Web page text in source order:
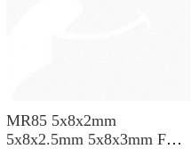
MR85 5x8x2mm
5x8x2.5mm 5x8x3mm Full